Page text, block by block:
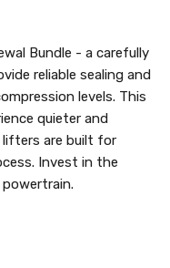
Bundle - a carefully
reliable sealing and
levels. This
quieter and
lifters are built for
Invest in the